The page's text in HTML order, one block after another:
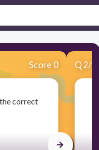
Score 0
correct
Q2/5